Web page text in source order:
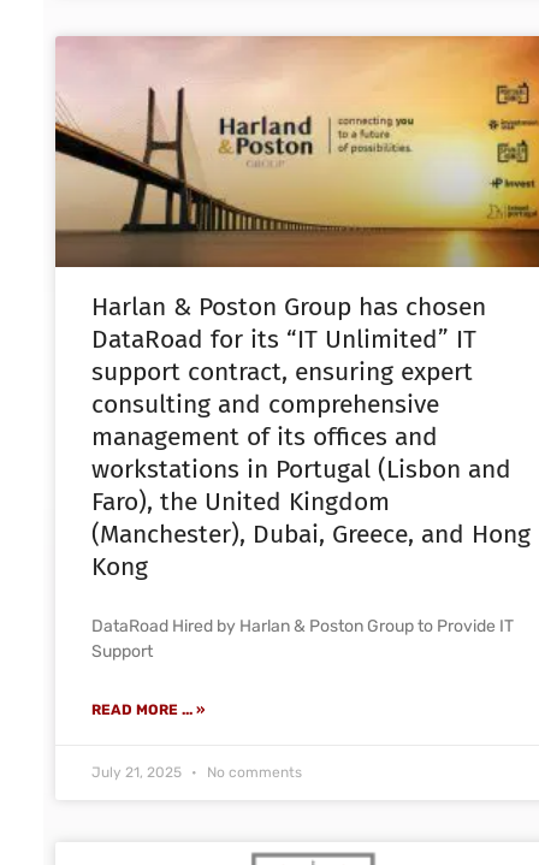
Harlan & Poston Group has chosen
DataRoad for its “IT Unlimited” IT
support contract, ensuring expert
consulting and comprehensive
management of its offices and
workstations in Portugal (Lisbon and
Faro), the United Kingdom
(Manchester), Dubai, Greece, and Hong
Kong
DataRoad Hired by Harlan & Poston Group to Provide IT
Support
READ MORE ... »
July 21, 2025 No comments